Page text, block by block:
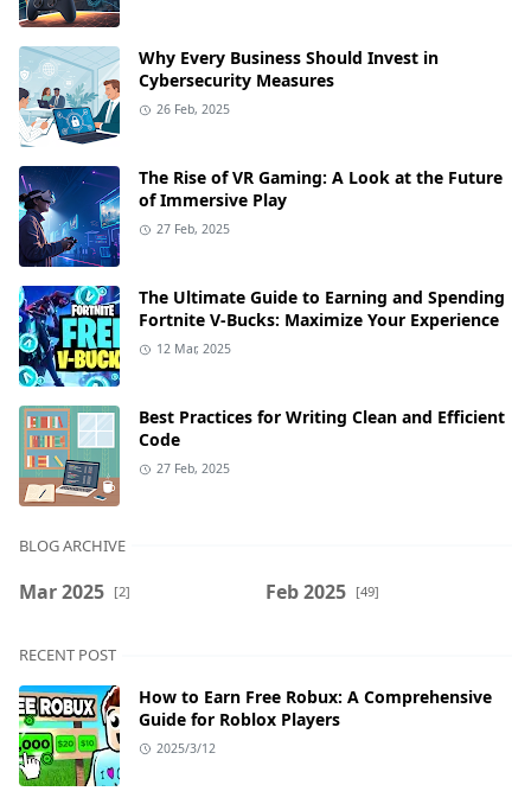
Why Every Business Should Invest in
Cybersecurity Measures
26 Feb, 2025
The Rise of VR Gaming: A Look at the Future
of Immersive Play
27 Feb, 2025
The Ultimate Guide to Earning and Spending
Fortnite V-Bucks: Maximize Your Experience
12 Mar, 2025
Best Practices for Writing Clean and Efficient
Code
27 Feb, 2025
BLOG ARCHIVE
Mar 2025 [2] Feb 2025 [49]
RECENT POST
How to Earn Free Robux: A Comprehensive
Guide for Roblox Players
2025/3/12